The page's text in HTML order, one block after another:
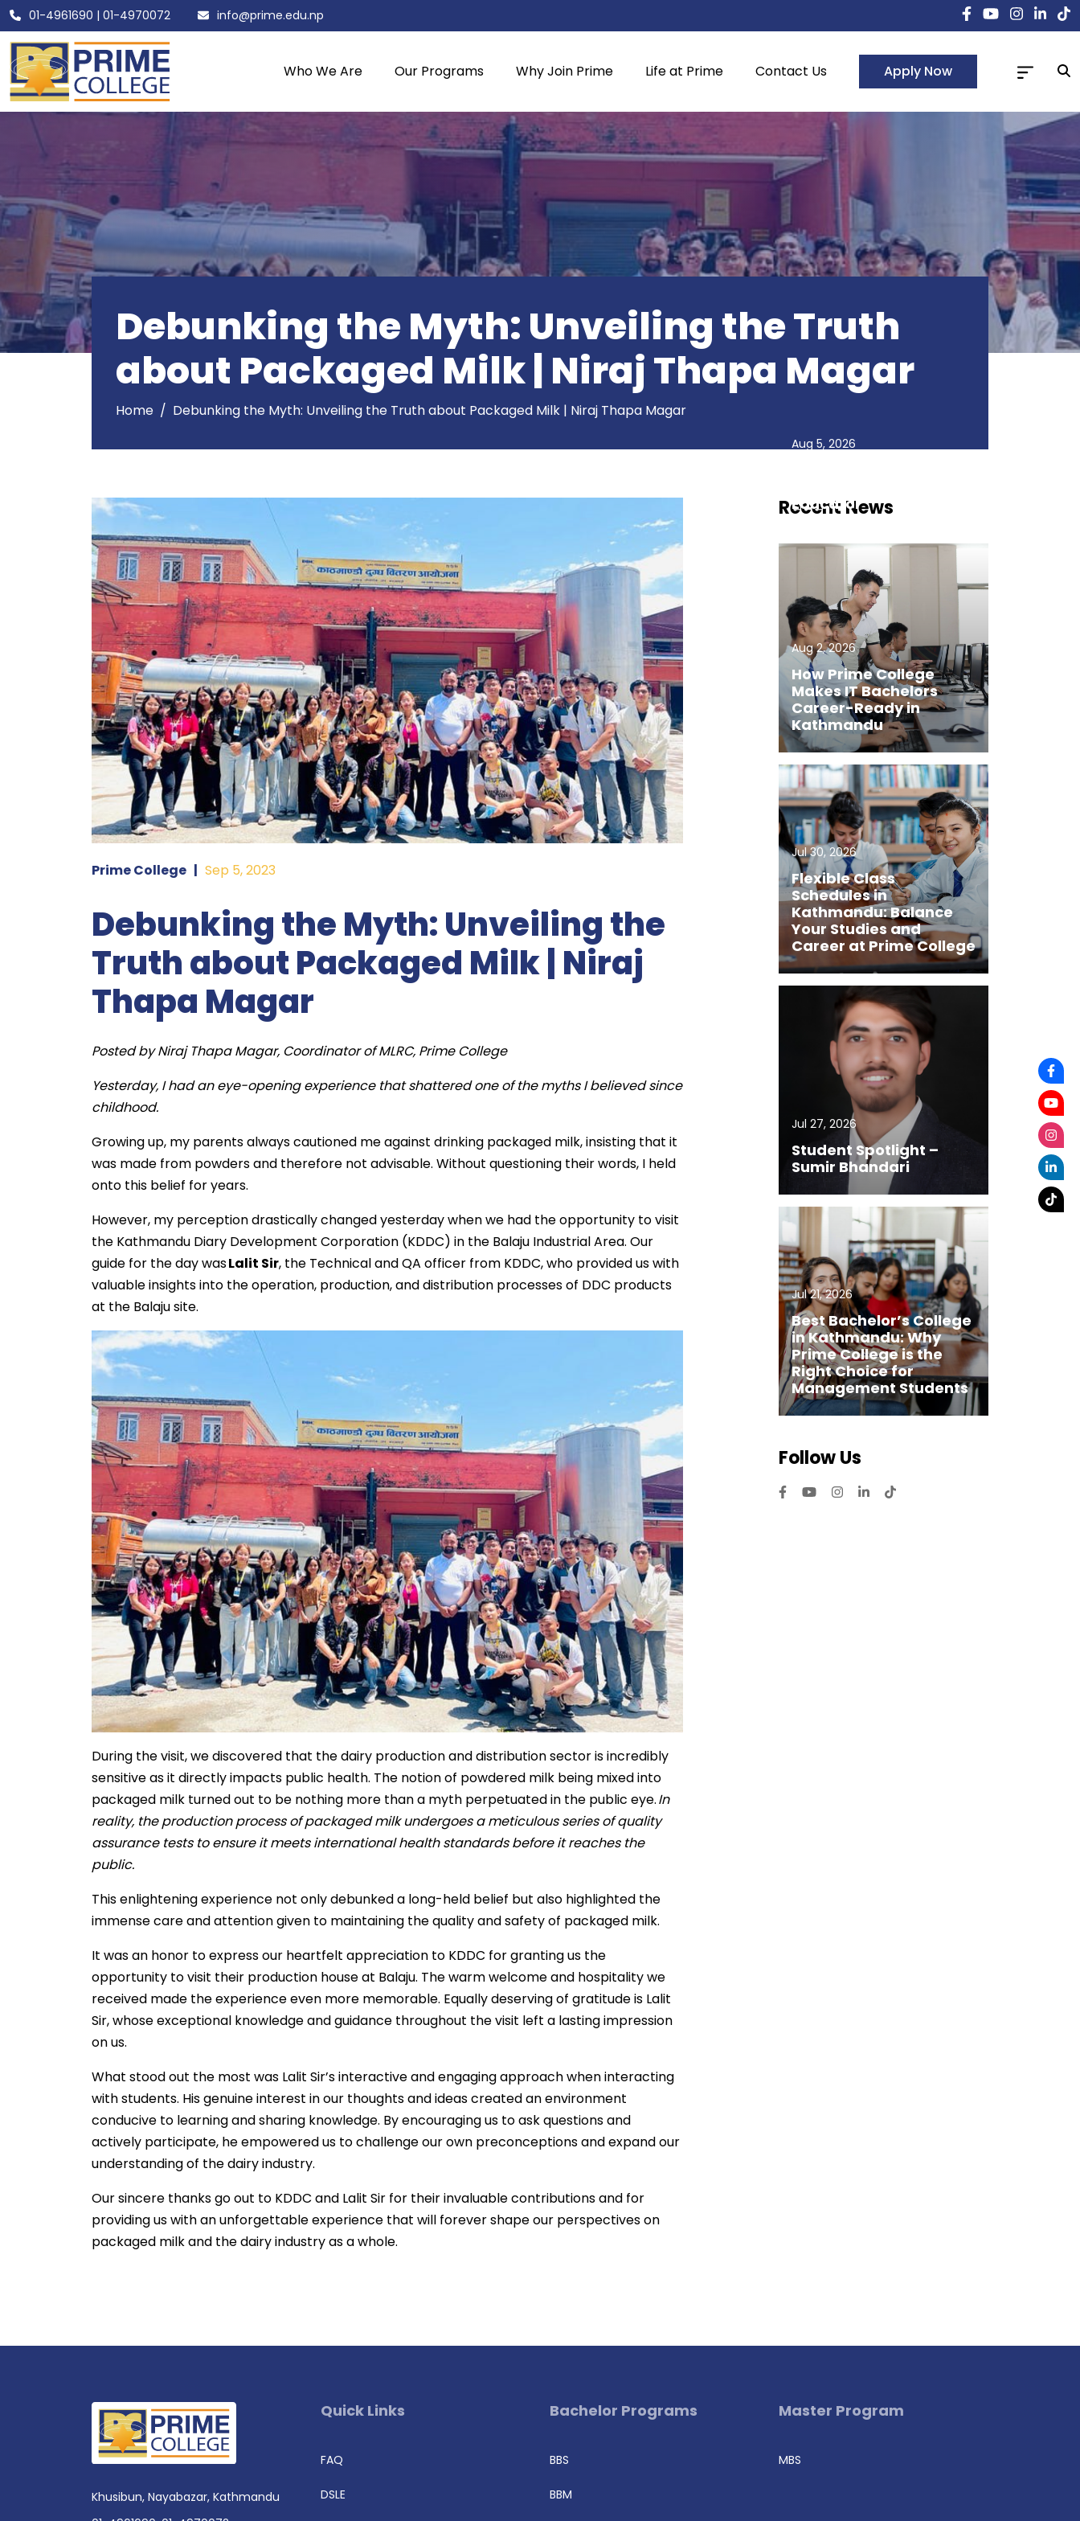
01-4961690 | 01-4970072 info@prime.edu.np
Who We Are Our Programs Why Join Prime Life at Prime Contact Us Apply Now
Debunking the Myth: Unveiling the Truth
about Packaged Milk | Niraj Thapa Magar
Home Debunking the Myth: Unveiling the Truth about Packaged Milk | Niraj Thapa Magar
Prime College | Sep 5, 2023
Debunking the Myth: Unveiling the
Truth about Packaged Milk | Niraj
Thapa Magar
Posted by Niraj Thapa Magar, Coordinator of MLRC, Prime College
Yesterday, I had an eye-opening experience that shattered one of the myths I believed since
childhood.
Growing up, my parents always cautioned me against drinking packaged milk, insisting that it
was made from powders and therefore not advisable. Without questioning their words, I held
onto this belief for years.
However, my perception drastically changed yesterday when we had the opportunity to visit
the Kathmandu Diary Development Corporation (KDDC) in the Balaju Industrial Area. Our
guide for the day wasLalit Sir, the Technical and QA officer from KDDC, who provided us with
valuable insights into the operation, production, and distribution processes of DDC products
at the Balaju site.
During the visit, we discovered that the dairy production and distribution sector is incredibly
sensitive as it directly impacts public health. The notion of powdered milk being mixed into
packaged milk turned out to be nothing more than a myth perpetuated in the public eye.In
reality, the production process of packaged milk undergoes a meticulous series of quality
assurance tests to ensure it meets international health standards before it reaches the
public.
This enlightening experience not only debunked a long-held belief but also highlighted the
immense care and attention given to maintaining the quality and safety of packaged milk.
It was an honor to express our heartfelt appreciation to KDDC for granting us the
opportunity to visit their production house at Balaju. The warm welcome and hospitality we
received made the experience even more memorable. Equally deserving of gratitude is Lalit
Sir, whose exceptional knowledge and guidance throughout the visit left a lasting impression
on us.
What stood out the most was Lalit Sir’s interactive and engaging approach when interacting
with students. His genuine interest in our thoughts and ideas created an environment
conducive to learning and sharing knowledge. By encouraging us to ask questions and
actively participate, he empowered us to challenge our own preconceptions and expand our
understanding of the dairy industry.
Our sincere thanks go out to KDDC and Lalit Sir for their invaluable contributions and for
providing us with an unforgettable experience that will forever shape our perspectives on
packaged milk and the dairy industry as a whole.
Recent News
Aug 5, 2026
Educator
Aug 2, 2026
How Prime College
Makes IT Bachelors
Career-Ready in
Kathmandu
Jul 30, 2026
Flexible Class
Schedules in
Kathmandu: Balance
Your Studies and
Career at Prime College
Jul 27, 2026
Student Spotlight –
Sumir Bhandari
Jul 21, 2026
Best Bachelor’s College
in Kathmandu: Why
Prime College is the
Right Choice for
Management Students
Follow Us
Khusibun, Nayabazar, Kathmandu
Quick Links
FAQ
DSLE
Bachelor Programs
BBS
BBM
Master Program
MBS